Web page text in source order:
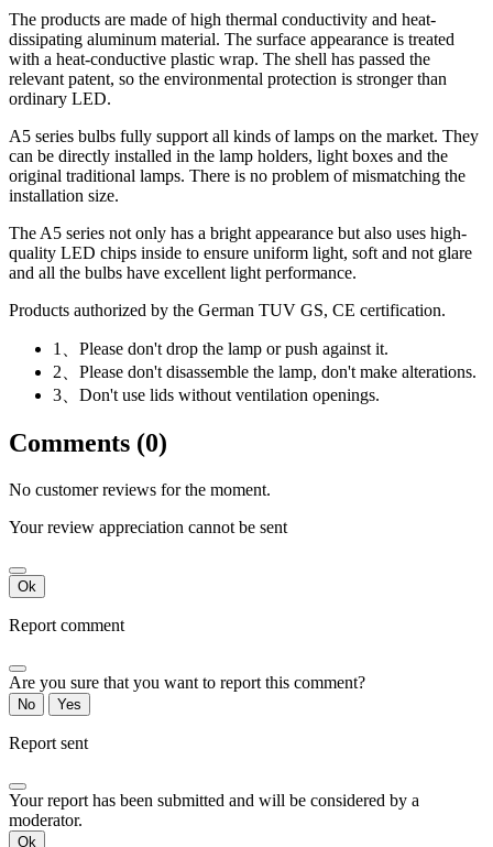
The products are made of high thermal conductivity and heat-
dissipating aluminum material. The surface appearance is treated
with a heat-conductive plastic wrap. The shell has passed the
relevant patent, so the environmental protection is stronger than
ordinary LED.
A5 series bulbs fully support all kinds of lamps on the market. They
can be directly installed in the lamp holders, light boxes and the
original traditional lamps. There is no problem of mismatching the
installation size.
The A5 series not only has a bright appearance but also uses high-
quality LED chips inside to ensure uniform light, soft and not glare
and all the bulbs have excellent light performance.
Products authorized by the German TUV GS, CE certification.
1、Please don't drop the lamp or push against it.
2、Please don't disassemble the lamp, don't make alterations.
3、Don't use lids without ventilation openings.
Comments (0)
No customer reviews for the moment.
Your review appreciation cannot be sent
Ok
Report comment
Are you sure that you want to report this comment?
No Yes
Report sent
Your report has been submitted and will be considered by a
moderator.
Ok